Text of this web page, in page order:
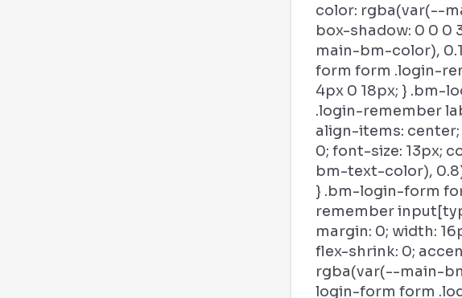
color: rgba(var(--
box-shadow: 0 0 0
main-bm-color),
form form .login-
4px 0 18px; } .bm-
.login-remember
align-items:
0; font-size: 13px;
bm-text-color),
} .bm-login-form
remember
margin: 0; width:
flex-shrink: 0;
rgba(var(--main-
login-form form